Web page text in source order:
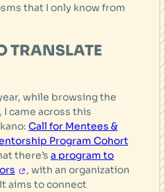
that I only know from
TRANSLATE
while browsing the
came across this
Call for Mentees &
Program Cohort
there’sa program to
, with an organization
aims to connect